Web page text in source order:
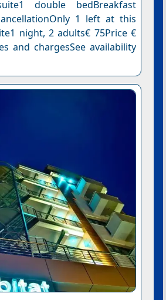
double bedBreakfast
1 left at this
night, 2 adults€ 75Price €
and chargesSee availability